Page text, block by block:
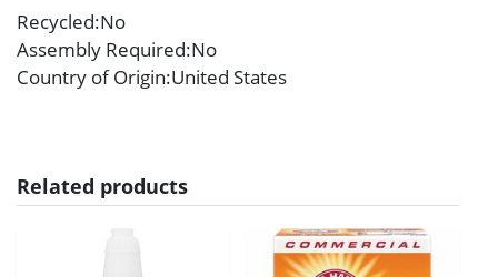
Recycled:No
Assembly Required:No
Country of Origin:United States
Related products